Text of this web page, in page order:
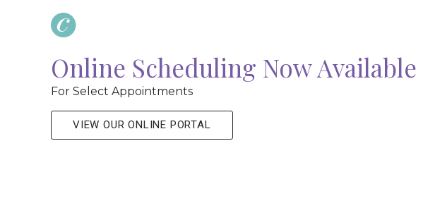
Online Scheduling Now Available
For Select Appointments
VIEW OUR ONLINE PORTAL